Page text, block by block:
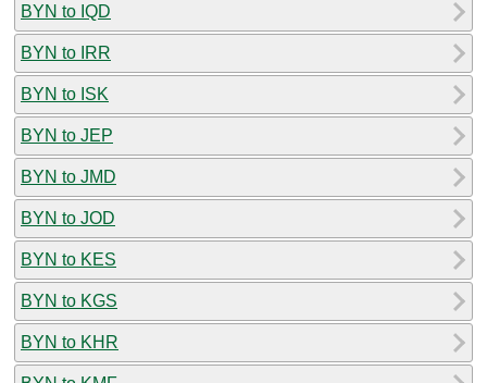
BYN to IQD
BYN to IRR
BYN to ISK
BYN to JEP
BYN to JMD
BYN to JOD
BYN to KES
BYN to KGS
BYN to KHR